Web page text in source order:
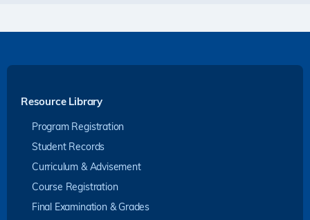
Resource Library
Program Registration
Student Records
Curriculum & Advisement
Course Registration
Final Examination & Grades